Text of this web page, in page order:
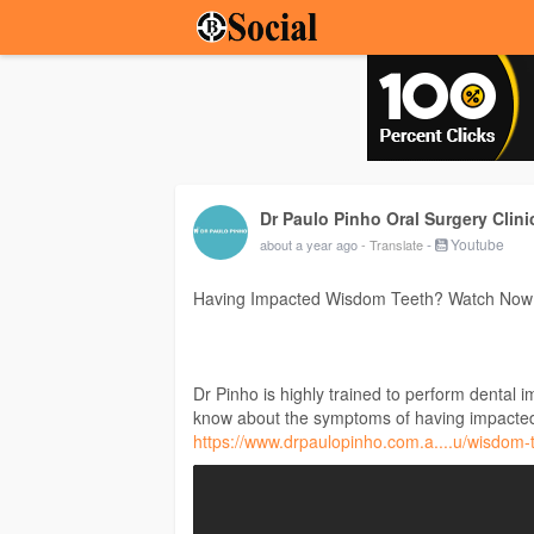
Dr Paulo Pinho Oral Surgery
about a year ago- Translate- Youtube
Having Impacted Wisdom Teeth? Watch
Dr Pinho is highly trained to perform dental
know about the symptoms of having
https://www.drpaulopinho.com.a....u/